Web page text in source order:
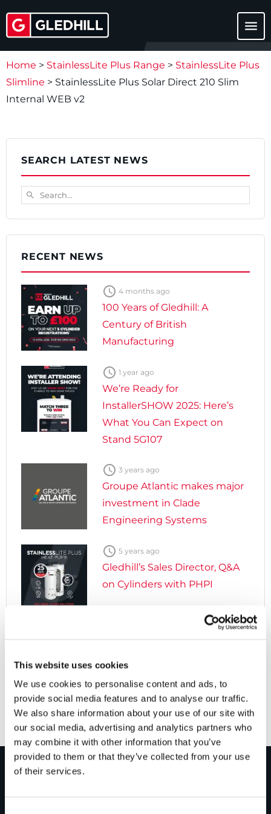
This website uses cookies
We use cookies to personalise content and ads, to
provide social media features and to analyse our traffic.
We also share information about your use of our site with
our social media, advertising and analytics partners who
may combine it with other information that you’ve
provided to them or that they’ve collected from your use
of their services.
menu
Home > StainlessLite Plus Range > StainlessLite Plus
Slimline > StainlessLite Plus Solar Direct 210 Slim
Internal WEB v2
SEARCH LATEST NEWS
Search...
search
RECENT NEWS
 4 months ago
100 Years of Gledhill: A
Century of British
Manufacturing
 1 year ago
We’re Ready for
InstallerSHOW 2025: Here’s
What You Can Expect on
Stand 5G107
 3 years ago
Groupe Atlantic makes major
investment in Clade
Engineering Systems
 5 years ago
Gledhill’s Sales Director, Q&A
on Cylinders with PHPI
Net Zero